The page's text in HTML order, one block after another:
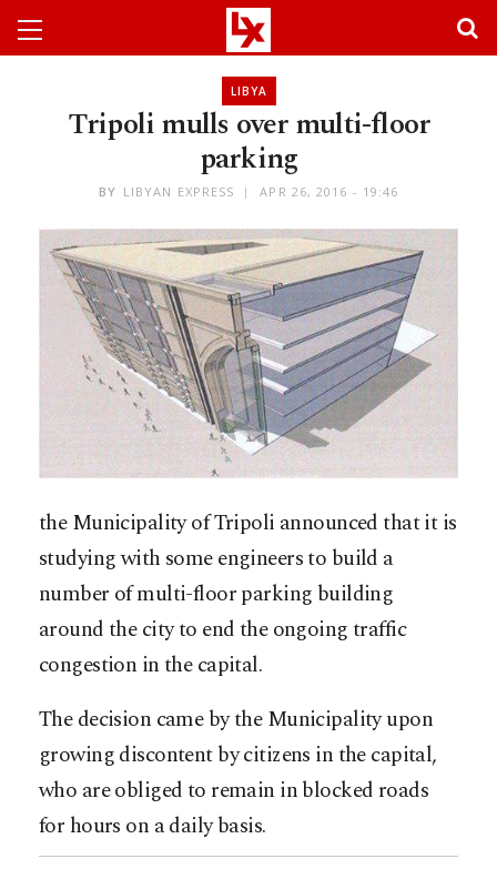
LIBYA
Tripoli mulls over multi-floor
parking
BY LIBYAN EXPRESS APR 26, 2016 - 19:46
the Municipality of Tripoli announced that it is
studying with some engineers to build a
number of multi-floor parking building
around the city to end the ongoing traffic
congestion in the capital.
The decision came by the Municipality upon
growing discontent by citizens in the capital,
who are obliged to remain in blocked roads
for hours on a daily basis.